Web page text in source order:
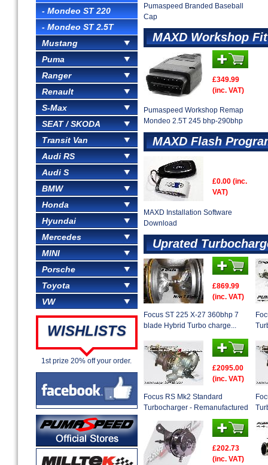
- Mondeo ST 220
- Mondeo ST 2.5T
Mustang
Puma
Ranger
Renault
S-Max
SEAT / SKODA
Transit Van
Audi RS
Audi S
BMW
Honda
Hyundai
Mercedes
MINI
Porsche
Toyota
VW
WISHLISTS
1st prize 20% off your order.
Pumaspeed Branded Baseball
Cap
MAXD Workshop
£349.99
(inc. VAT)
Pumaspeed Workshop Remap
Mondeo 2.5T 245 bhp-290bhp
MAXD Flash
£0.00 (inc.
VAT)
MAXD Installation Software
Download
Uprated
£869.99
(inc. VAT)
Focus ST 225 X-27 360bhp 7
blade Hybrid Turbo charge...
£2095.00
(inc. VAT)
Focus RS Mk2 Standard
Turbocharger - Remanufactured
£202.73
(inc. VAT)